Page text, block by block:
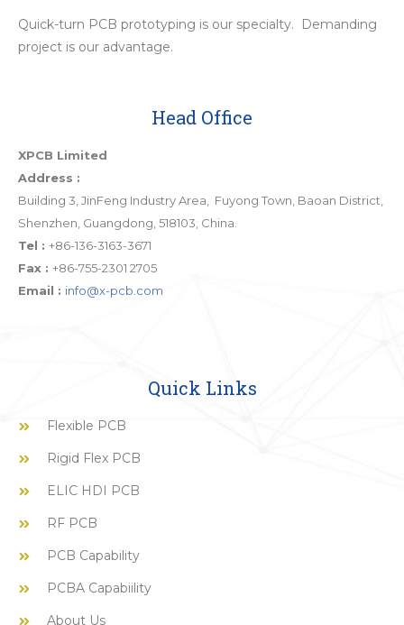
Quick-turn PCB prototyping is our specialty. Demanding
project is our advantage.
Head Office
XPCB Limited
Address :
Building 3, JinFeng Industry Area, Fuyong Town, Baoan District,
Shenzhen, Guangdong, 518103, China.
Tel : +86-136-3163-3671
Fax : +86-755-2301 2705
Email : info@x-pcb.com
Quick Links
Flexible PCB
Rigid Flex PCB
ELIC HDI PCB
RF PCB
PCB Capability
PCBA Capabiility
About Us